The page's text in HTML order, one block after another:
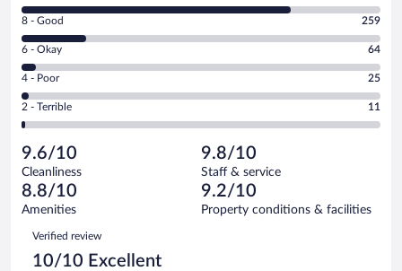
10
-
Excellent.
out
of
1432
reviews
Rating
8
-
Good.
out
of
reviews
8 - Good 259
Rating
6
-
Okay.
of
1432
reviews
6 - Okay 64
Rating
4
-
Poor.
25
out
of
1432
reviews
4 - Poor 25
Rating
2
Terrible.
11
out
of
reviews
2 - Terrible 11
9.6/10
Cleanliness
9.8/10
Staff & service
8.8/10
Amenities
9.2/10
Property conditions & facilities
Reviews
Verified review
10/10 Excellent